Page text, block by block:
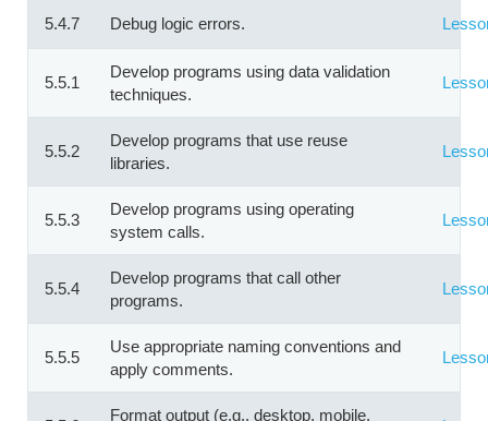
5.4.7 Debug logic errors.
5.5.1
Develop programs using data validation
techniques.
5.5.2
Develop programs that use reuse
libraries.
5.5.3
Develop programs using operating
system calls.
5.5.4
Develop programs that call other
programs.
5.5.5
Use appropriate naming conventions and
apply comments.
Format output (e.g., desktop, mobile,